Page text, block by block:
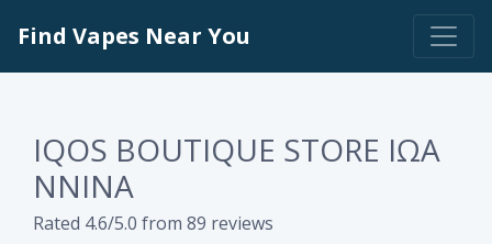
Find Vapes Near You
IQOS BOUTIQUE STORE ΙΩΑ
ΝΝΙΝΑ
Rated 4.6/5.0 from 89 reviews